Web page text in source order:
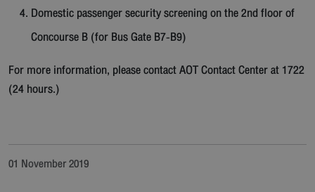
Domestic passenger security screening on the 2nd floor of
Concourse B (for Bus Gate B7-B9)
For more information, please contactAOTContactCenterat 1722
(24 hours.)
01 November 2019